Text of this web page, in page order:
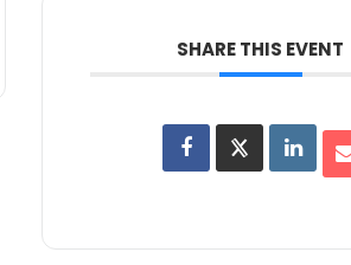
SHARE THIS EVENT